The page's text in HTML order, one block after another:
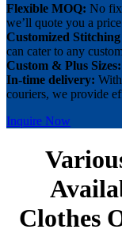
Flexible MOQ: No
we’ll quote you a
Customized
can cater to any
Custom & Plus Sizes:
In-time delivery:
couriers, we provide
Inquire Now
Clothes